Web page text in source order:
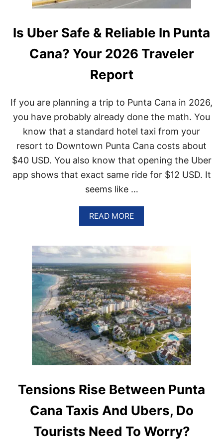
Is Uber Safe & Reliable In Punta
Cana? Your 2026 Traveler
Report
If you are planning a trip to Punta Cana in 2026,
you have probably already done the math. You
know that a standard hotel taxi from your
resort to Downtown Punta Cana costs about
$40 USD. You also know that opening the Uber
app shows that exact same ride for $12 USD. It
seems like …
READ MOREA
B
U
I
S
U
B
E
R
S
A
F
E
&
R
L
I
A
B
E
Tensions Rise Between Punta
Cana Taxis And Ubers, Do
Tourists Need To Worry?